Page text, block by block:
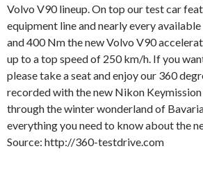
Volvo V90 lineup. On top our test car
equipment line and nearly every
and 400 Nm the new Volvo V90
up to a top speed of 250 km/h. If you
please take a seat and enjoy our 360
recorded with the new Nikon
through the winter wonderland of
everything you need to know about the
Source: http://360-testdrive.com